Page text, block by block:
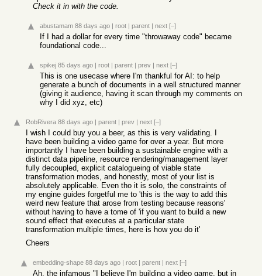
Check it in with the code.
abustamam 88 days ago | root | parent | next [–]
If I had a dollar for every time "throwaway code" became
foundational code...
spikej 85 days ago | root | parent | prev | next [–]
This is one usecase where I'm thankful for AI: to help
generate a bunch of documents in a well structured manner
(giving it audience, having it scan through my comments on
why I did xyz, etc)
RobRivera 88 days ago | parent | prev | next [–]
I wish I could buy you a beer, as this is very validating. I
have been building a video game for over a year. But more
importantly I have been building a sustainable engine with a
distinct data pipeline, resource rendering/management layer
fully decoupled, explicit catalogueing of viable state
transformation modes, and honestly, most of your list is
absolutely applicable. Even tho it is solo, the constraints of
my engine guides forgetful me to 'this is the way to add this
weird new feature that arose from testing because reasons'
without having to have a tome of 'if you want to build a new
sound effect that executes at a particular state
transformation multiple times, here is how you do it'
Cheers
embedding-shape 88 days ago | root | parent | next [–]
Ah, the infamous "I believe I'm building a video game, but in